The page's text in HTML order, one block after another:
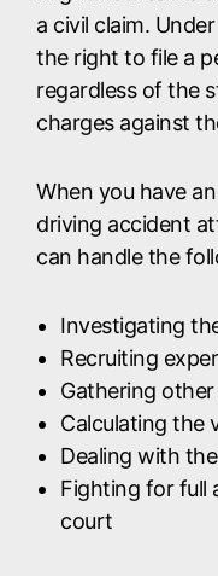
a civil claim.
the right to file a
regardless of the
charges against
When you have
driving accident
can handle the
Investigating
Recruiting
Gathering
Calculating the
Dealing with
Fighting for full
court